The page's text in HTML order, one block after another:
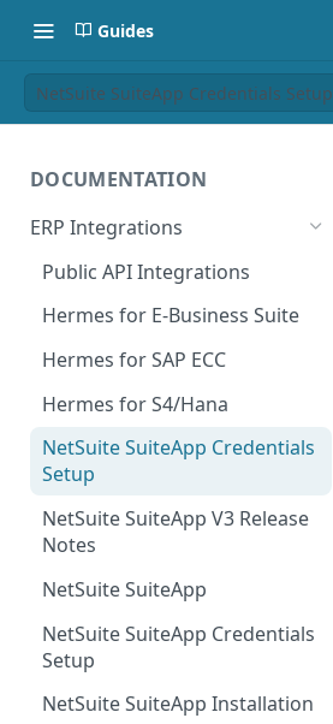
Guides
NetSuite SuiteApp Credentials Setup
DOCUMENTATION
ERP Integrations
Public API Integrations
Hermes for E-Business Suite
Hermes for SAP ECC
Hermes for S4/Hana
NetSuite SuiteApp Credentials
Setup
NetSuite SuiteApp V3 Release
Notes
NetSuite SuiteApp
NetSuite SuiteApp Credentials
Setup
NetSuite SuiteApp Installation